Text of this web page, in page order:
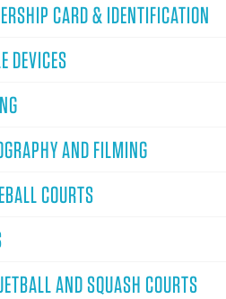
CARD & IDENTIFICATION
DEVICES
AND FILMING
COURTS
AND SQUASH COURTS